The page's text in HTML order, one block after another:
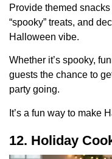
Provide themed snacks
“spooky” treats, and
Halloween vibe.
Whether it’s spooky,
guests the chance to
party going.
It’s a fun way to make
12. Holiday